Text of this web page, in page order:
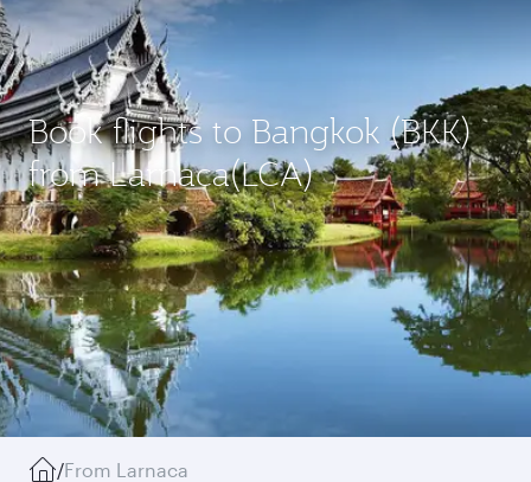
Book flights to Bangkok (BKK)
from Larnaca(LCA)
/From Larnaca